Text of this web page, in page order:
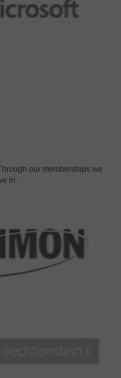
our memberships we
in.